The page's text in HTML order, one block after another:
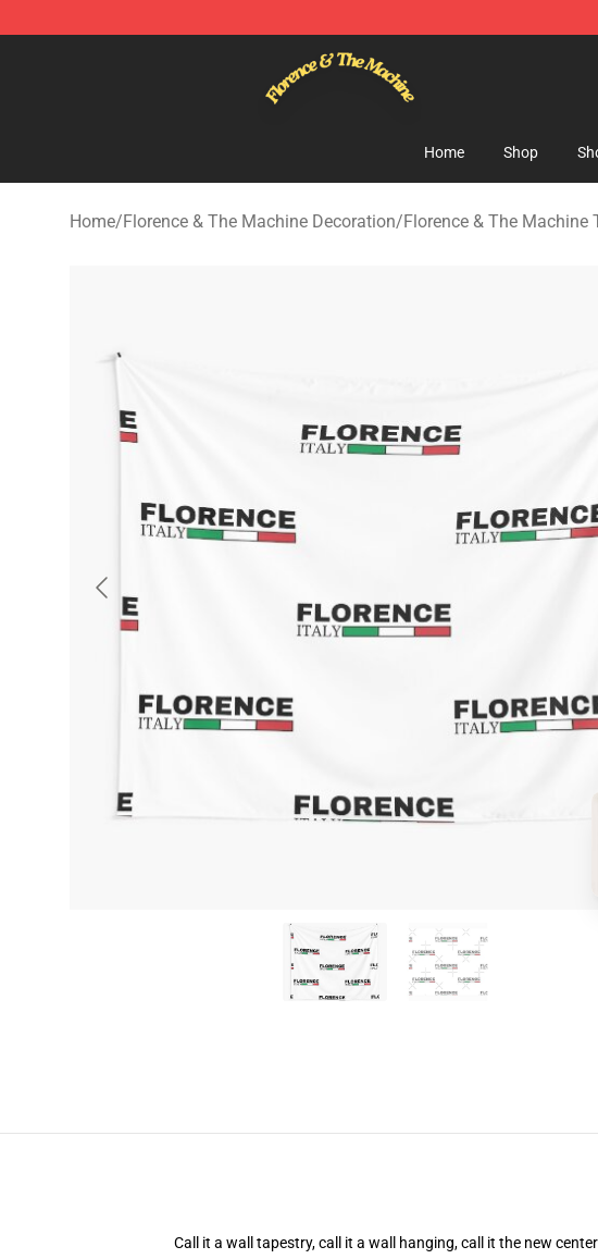
Florence & The Machine Shop - Official Florence & The Machine
Home Shop
Home/Florence & The Machine Decoration/Florence & The Machine
Call it a wall tapestry, call it a wall hanging, call it the new